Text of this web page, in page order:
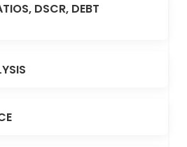
DSCR, DEBT